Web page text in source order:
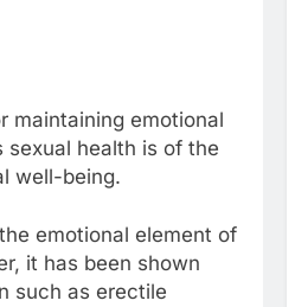
maintaining emotional
sexual health is of the
well-being.
emotional element of
it has been shown
such as erectile